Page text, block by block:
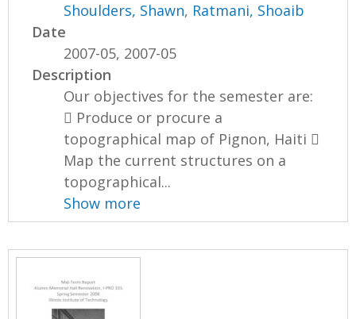
Shoulders, Shawn, Ratmani, Shoaib
Date
2007-05, 2007-05
Description
Our objectives for the semester are:
 Produce or procure a
topographical map of Pignon, Haiti 
Map the current structures on a
topographical...
Show more